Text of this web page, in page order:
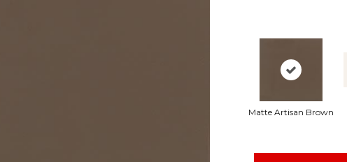
Matte Artisan Brown